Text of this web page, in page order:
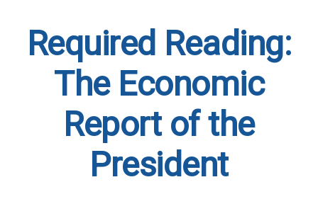
Required Reading:
The Economic
Report of the
President